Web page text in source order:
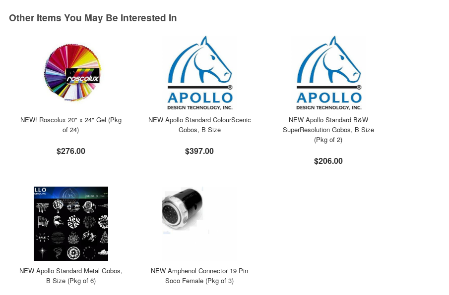
Other Items You May Be Interested In
NEW! Roscolux 20" x 24" Gel (Pkg
of 24)
$276.00
NEW Apollo Standard ColourScenic
Gobos, B Size
$397.00
NEW Apollo Standard B&W
SuperResolution Gobos, B Size
(Pkg of 2)
$206.00
NEW Apollo Standard Metal Gobos,
B Size (Pkg of 6)
NEW Amphenol Connector 19 Pin
Soco Female (Pkg of 3)